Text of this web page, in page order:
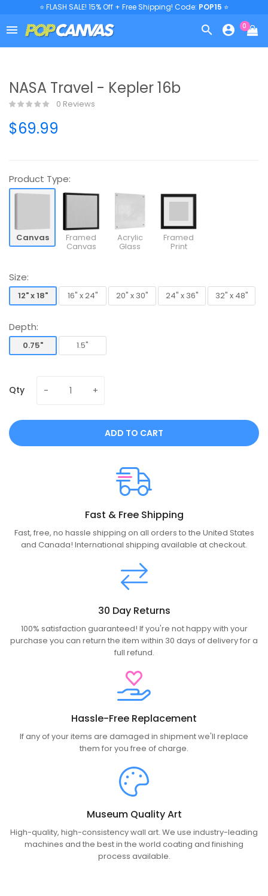
⭐ FLASH SALE! 15% Off + Free Shipping! Code: POP15 ⭐
   0
NASA Travel - Kepler 16b
0 Reviews
$69.99
Product Type:
Canvas Framed
Canvas
Acrylic
Glass
Framed
Print
Size:
12" x 18"
16" x 24"
20" x 30"
24" x 36"
32" x 48"
Depth:
0.75"
1.5"
Qty
ADD TO CART
Fast & Free Shipping
Fast, free, no hassle shipping on all orders to the United States
and Canada! International shipping available at checkout.
30 Day Returns
100% satisfaction guaranteed! If you're not happy with your
purchase you can return the item within 30 days of delivery for a
full refund.
Hassle-Free Replacement
If any of your items are damaged in shipment we'll replace
them for you free of charge.
Museum Quality Art
High-quality, high-consistency wall art. We use industry-leading
machines and the best in the world coating and finishing
process available.